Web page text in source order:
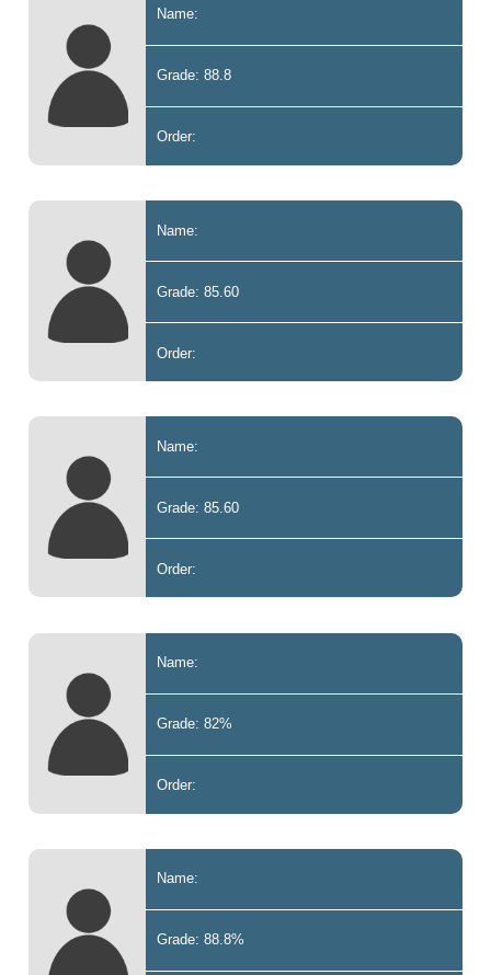
Name:
Grade: 88.8
Order:
Name:
Grade: 85.60
Order:
Name:
Grade: 85.60
Order:
Name:
Grade: 82%
Order:
Name:
Grade: 88.8%